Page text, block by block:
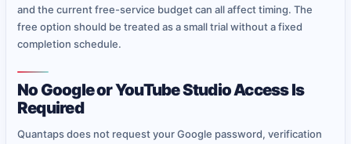
and the current free-service budget can all affect timing. The
free option should be treated as a small trial without a fixed
completion schedule.
No Google or YouTube Studio Access Is
Required
Quantaps does not request your Google password, verification